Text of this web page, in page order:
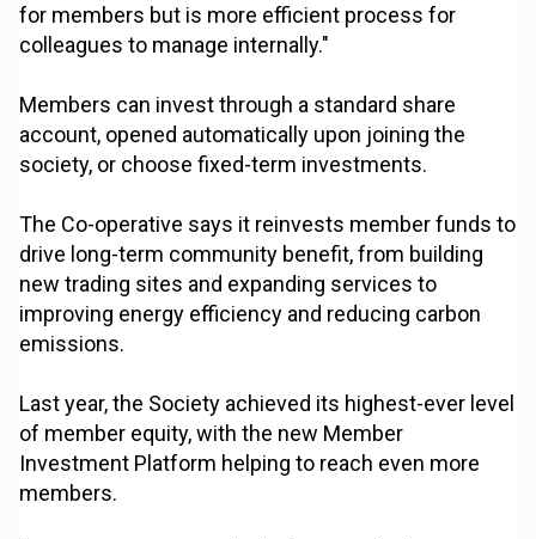
for members but is more efficient process for
colleagues to manage internally."
Members can invest through a standard share
account, opened automatically upon joining the
society, or choose fixed-term investments.
The Co-operative says it reinvests member funds to
drive long-term community benefit, from building
new trading sites and expanding services to
improving energy efficiency and reducing carbon
emissions.
Last year, the Society achieved its highest-ever level
of member equity, with the new Member
Investment Platform helping to reach even more
members.